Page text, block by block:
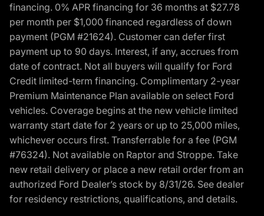
financing. 0% APR financing for 36 months at $27.78
per month per $1,000 financed regardless of down
payment (PGM #21624). Customer can defer first
payment up to 90 days. Interest, if any, accrues from
date of contract. Not all buyers will qualify for Ford
Credit limited-term financing. Complimentary 2-year
Premium Maintenance Plan available on select Ford
vehicles. Coverage begins at the new vehicle limited
warranty start date for 2 years or up to 25,000 miles,
whichever occurs first. Transferrable for a fee (PGM
#76324). Not available on Raptor and Stroppe. Take
new retail delivery or place a new retail order from an
authorized Ford Dealer’s stock by 8/31/26. See dealer
for residency restrictions, qualifications, and details.